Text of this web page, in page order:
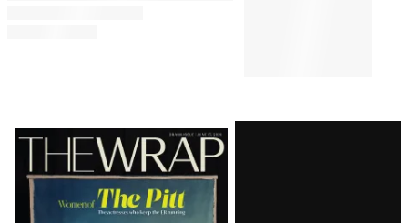
Latest
Magazine
Issue